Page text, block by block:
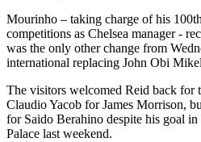
Mourinho – taking charge of his
competitions as Chelsea manager -
was the only other change from
international replacing John Obi
The visitors welcomed Reid back for
Claudio Yacob for James Morrison,
for Saido Berahino despite his goal
Palace last weekend.